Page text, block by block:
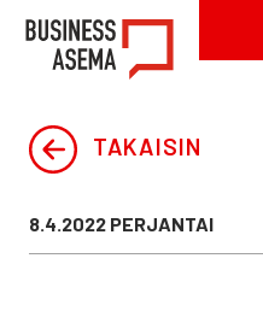
TAKAISIN
Julkaistu
8.4.2022 PERJANTAI